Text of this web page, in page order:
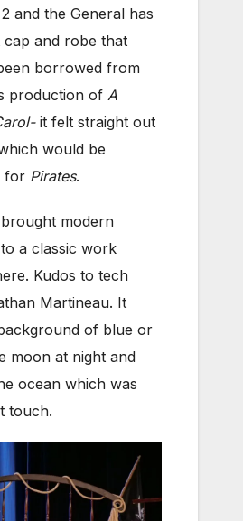
and the General has
cap and robe that
borrowed from
production of A
it felt straight out
would be
for Pirates.
modern
a classic work
Kudos to tech
Martineau. It
of blue or
moon at night and
ocean which was
touch.